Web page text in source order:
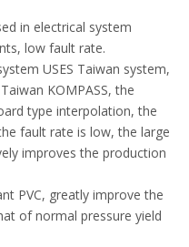
in electrical system
low fault rate.
USES Taiwan system,
KOMPASS, the
type interpolation, the
fault rate is low, the large
improves the production
PVC, greatly improve the
of normal pressure yield